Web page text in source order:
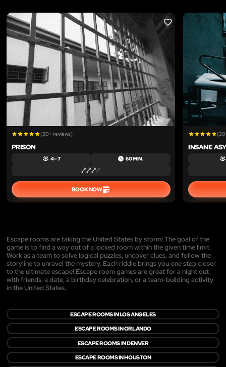
LIKE
(20+ reviews)
PRISON
4 – 7 60 MIN.
BOOK NOW
INSANE
Escape rooms are taking the United States by storm! The goal of the
game is to find a way out of a locked room within the given time limit.
Work as a team to solve logical puzzles, uncover clues, and follow the
storyline to unravel the mystery. Each riddle brings you one step closer
to the ultimate escape! Escape room games are great for a night out
with friends, a date, a birthday celebration, or a team-building activity
in the United States.
ESCAPE ROOMS IN LOS ANGELES
ESCAPE ROOMS IN ORLANDO
ESCAPE ROOMS IN DENVER
ESCAPE ROOMS IN HOUSTON